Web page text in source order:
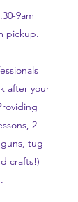
9am
pickup.
after your
2
tug
crafts!)